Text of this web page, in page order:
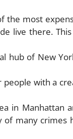
the most
live there.
hub of New
people with a
in Manhattan
of many crimes